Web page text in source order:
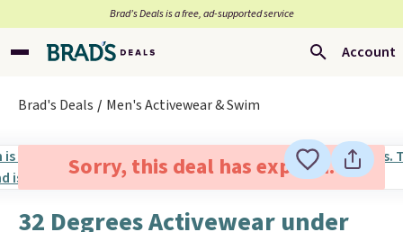
Brad’s Deals is a free, ad-supported service
Account
Brad's Deals Men's Activewear & Swim
Sorry, this deal has expired.
32 Degrees Activewear under